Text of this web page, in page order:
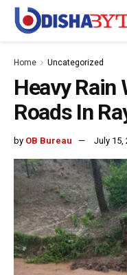
Home Uncategorized
Heavy Rain
Roads In
by OB Bureau July 15,